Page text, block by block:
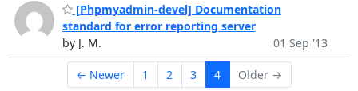
[Phpmyadmin-devel] Documentation
standard for error reporting server
by J. M.
01 Sep '13
← Newer 1 2 3 4 Older →